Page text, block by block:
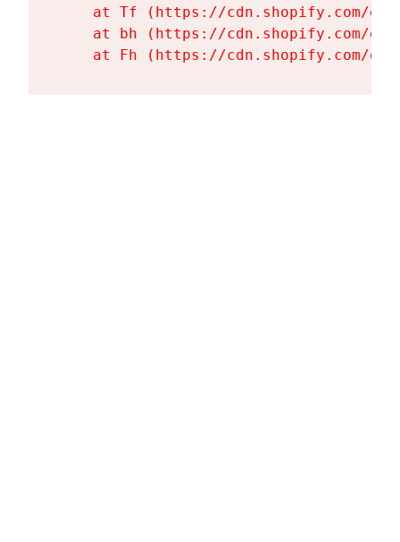
at Tf (https://cdn.shopify.com/
at bh (https://cdn.shopify.com/
at Fh (https://cdn.shopify.com/